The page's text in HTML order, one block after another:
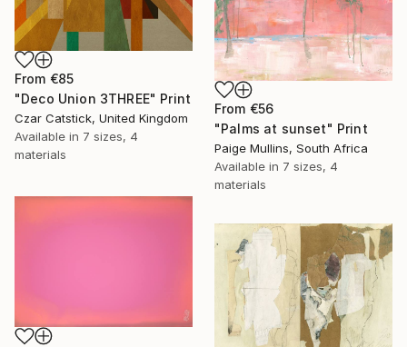
From €85
"Deco Union 3THREE" Print
Czar Catstick, United Kingdom
Available in 7 sizes, 4
materials
From €56
"Palms at sunset" Print
Paige Mullins, South Africa
Available in 7 sizes, 4
materials